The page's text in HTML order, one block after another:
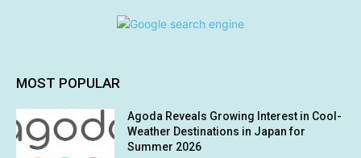
MOST POPULAR
Agoda Reveals Growing Interest in Cool-
Weather Destinations in Japan for
Summer 2026